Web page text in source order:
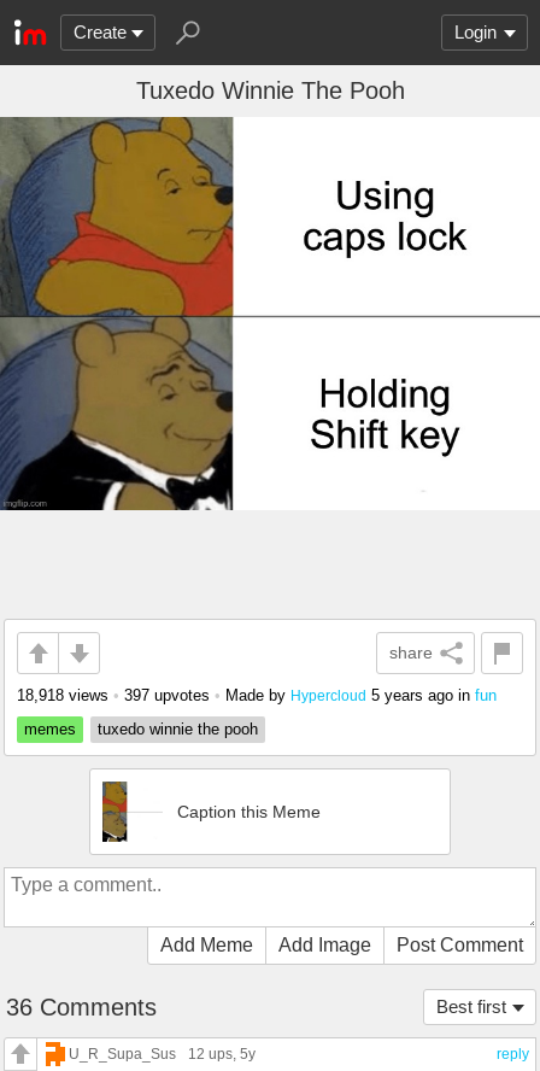
Create Login
Tuxedo Winnie The Pooh
share
18,918 views • 397 upvotes • Made by Hypercloud 5 years ago in fun
memes
tuxedo winnie the pooh
Caption this Meme
Add Meme Add Image Post Comment
Best first
36 Comments
reply
U_R_Supa_Sus 12 ups, 5y